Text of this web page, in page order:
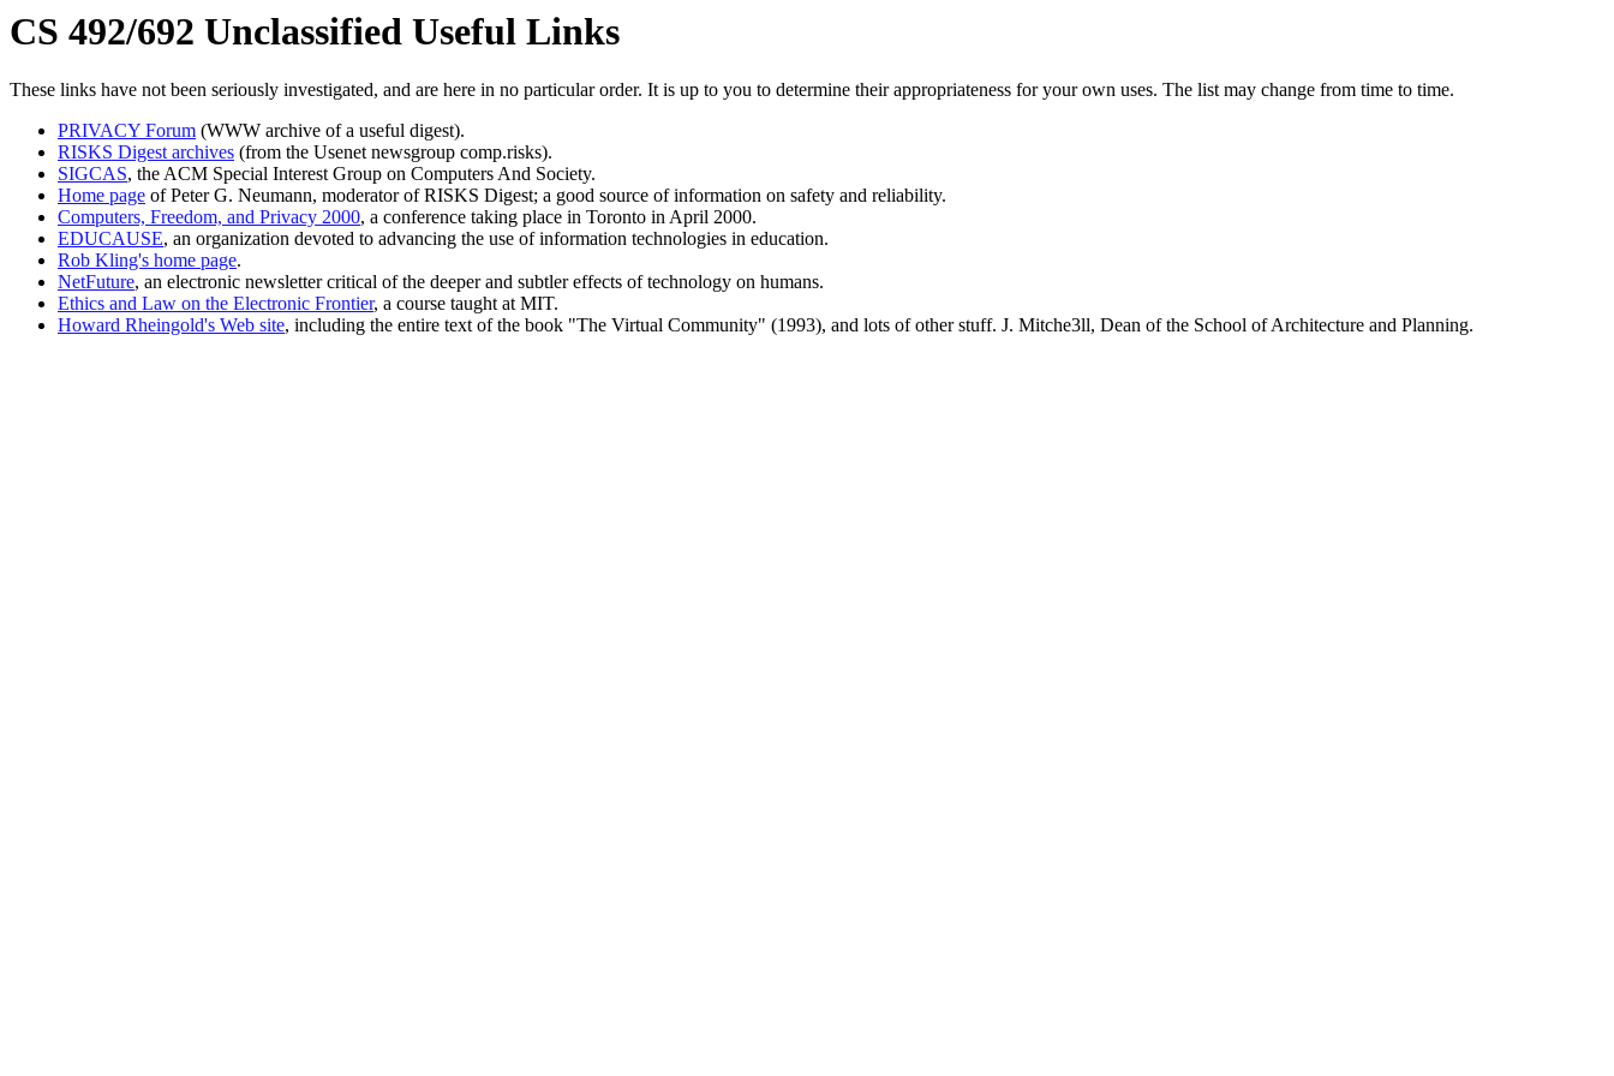
CS 492/692 Unclassified Useful Links
These links have not been seriously investigated, and are here in no particular order. It is up to you to determine their appropriateness for your own uses. The list may change from time to time.
PRIVACY Forum (WWW archive of a useful digest).
RISKS Digest archives (from the Usenet newsgroup comp.risks).
SIGCAS, the ACM Special Interest Group on Computers And Society.
Home page of Peter G. Neumann, moderator of RISKS Digest; a good source of information on safety and reliability.
Computers, Freedom, and Privacy 2000, a conference taking place in Toronto in April 2000.
EDUCAUSE, an organization devoted to advancing the use of information technologies in education.
Rob Kling's home page.
NetFuture, an electronic newsletter critical of the deeper and subtler effects of technology on humans.
Ethics and Law on the Electronic Frontier, a course taught at MIT.
Howard Rheingold's Web site, including the entire text of the book "The Virtual Community" (1993), and lots of other stuff. J. Mitche3ll, Dean of the School of Architecture and Planning.